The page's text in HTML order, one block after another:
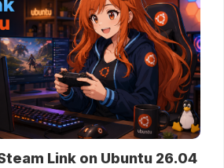
Link on Ubuntu 26.04